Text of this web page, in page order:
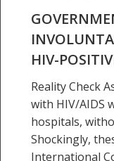
women
HIV-
Reality Check
with HIV/AIDS
hospitals,
Shockingly,
International